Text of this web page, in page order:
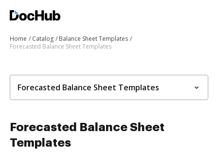
Home Catalog
Balance Sheet Templates
Forecasted Balance Sheet Templates
Forecasted Balance Sheet Templates
Forecasted Balance Sheet
Templates